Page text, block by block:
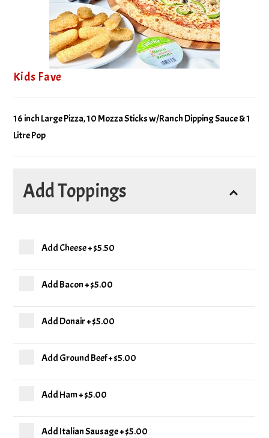
Kids Fave
16 inch Large Pizza, 10 Mozza Sticks w/Ranch Dipping Sauce & 1
Litre Pop
Add Toppings
Add Cheese+$5.50
Add Bacon+$5.00
Add Donair+$5.00
Add Ground Beef+$5.00
Add Ham+$5.00
Add Italian Sausage+$5.00